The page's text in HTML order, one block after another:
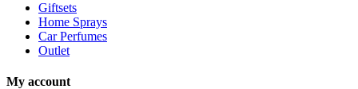
Giftsets
Home Sprays
Car Perfumes
Outlet
My account